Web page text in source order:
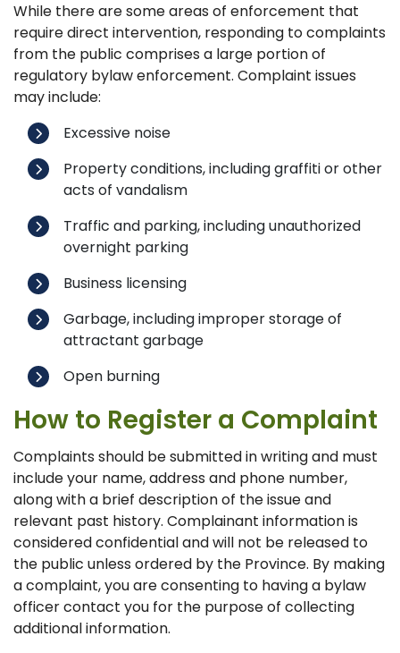
While there are some areas of enforcement that
require direct intervention, responding to complaints
from the public comprises a large portion of
regulatory bylaw enforcement. Complaint issues
may include:
Excessive noise
Property conditions, including graffiti or other
acts of vandalism
Traffic and parking, including unauthorized
overnight parking
Business licensing
Garbage, including improper storage of
attractant garbage
Open burning
How to Register a Complaint
Complaints should be submitted in writing and must
include your name, address and phone number,
along with a brief description of the issue and
relevant past history. Complainant information is
considered confidential and will not be released to
the public unless ordered by the Province. By making
a complaint, you are consenting to having a bylaw
officer contact you for the purpose of collecting
additional information.